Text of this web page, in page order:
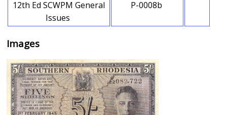
12th Ed SCWPM General
Issues
P-0008b
Images